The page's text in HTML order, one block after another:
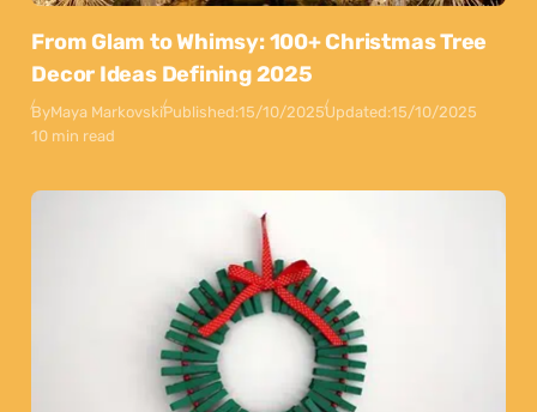
From Glam to Whimsy: 100+ Christmas Tree
Decor Ideas Defining 2025
ByMaya MarkovskiPublished:15/10/2025Updated:15/10/2025
10 min read